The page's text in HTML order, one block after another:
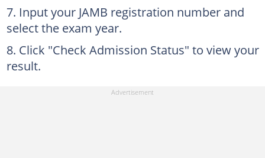
Input your JAMB registration number and
select the exam year.
Click "Check Admission Status" to view your
result.